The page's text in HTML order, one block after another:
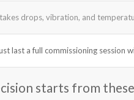
drops, vibration, and
last a full commissioning session
starts from